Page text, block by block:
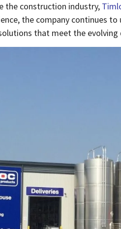
the construction industry,
the company continues
that meet the